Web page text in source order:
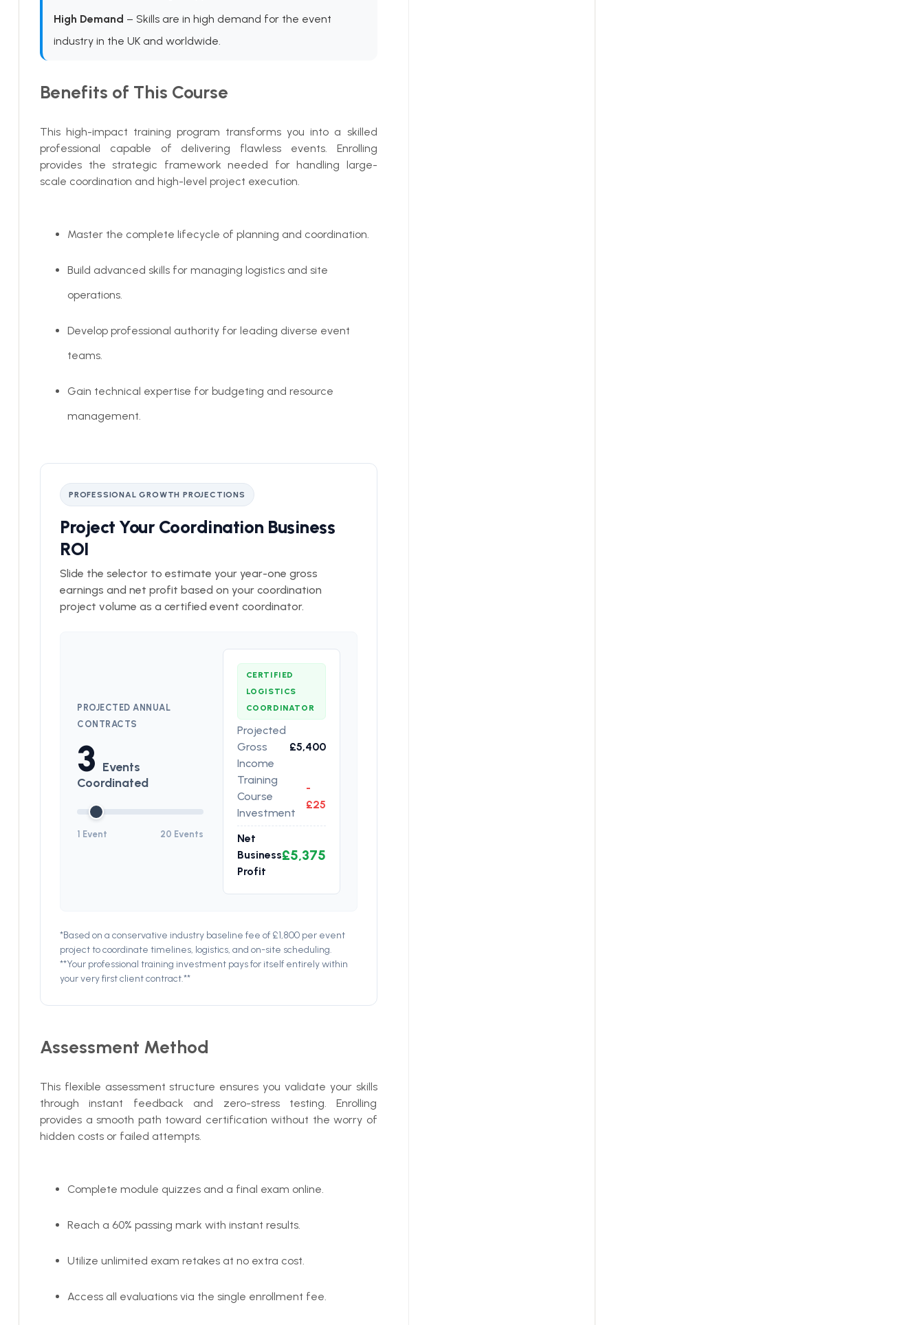
High Demand – Skills are in high demand for the event
industry in the UK and worldwide.
Benefits of This Course
This high-impact training program transforms you into a skilled
professional capable of delivering flawless events. Enrolling
provides the strategic framework needed for handling large-
scale coordination and high-level project execution.
Master the complete lifecycle of planning and coordination.
Build advanced skills for managing logistics and site
operations.
Develop professional authority for leading diverse event
teams.
Gain technical expertise for budgeting and resource
management.
PROFESSIONAL GROWTH PROJECTIONS
Project Your Coordination Business
ROI
Slide the selector to estimate your year-one gross
earnings and net profit based on your coordination
project volume as a certified event coordinator.
PROJECTED ANNUAL
CONTRACTS
3 Events
Coordinated
1 Event 20 Events
CERTIFIED
LOGISTICS
COORDINATOR
Projected
Gross
Income
£5,400
Training
Course
Investment
-
£25
Net
Business
Profit
£5,375
*Based on a conservative industry baseline fee of £1,800 per event
project to coordinate timelines, logistics, and on-site scheduling.
**Your professional training investment pays for itself entirely within
your very first client contract.**
Assessment Method
This flexible assessment structure ensures you validate your skills
through instant feedback and zero-stress testing. Enrolling
provides a smooth path toward certification without the worry of
hidden costs or failed attempts.
Complete module quizzes and a final exam online.
Reach a 60% passing mark with instant results.
Utilize unlimited exam retakes at no extra cost.
Access all evaluations via the single enrollment fee.